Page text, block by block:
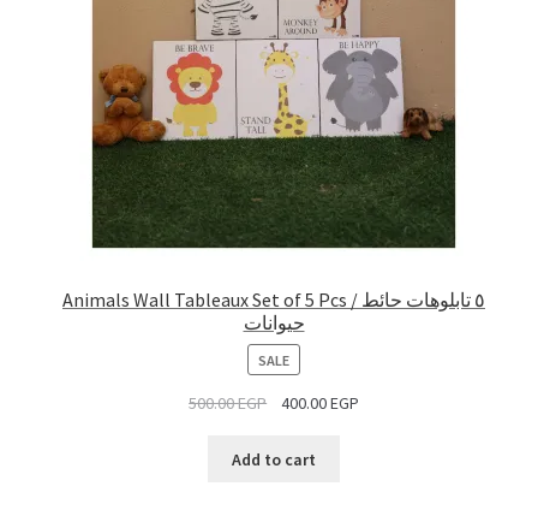
Animals Wall Tableaux Set of 5 Pcs / ٥ تابلوهات حائط
حيوانات
SALEPRODUCT
ON
SALE
500.00EGP 400.00EGP
Add to cart